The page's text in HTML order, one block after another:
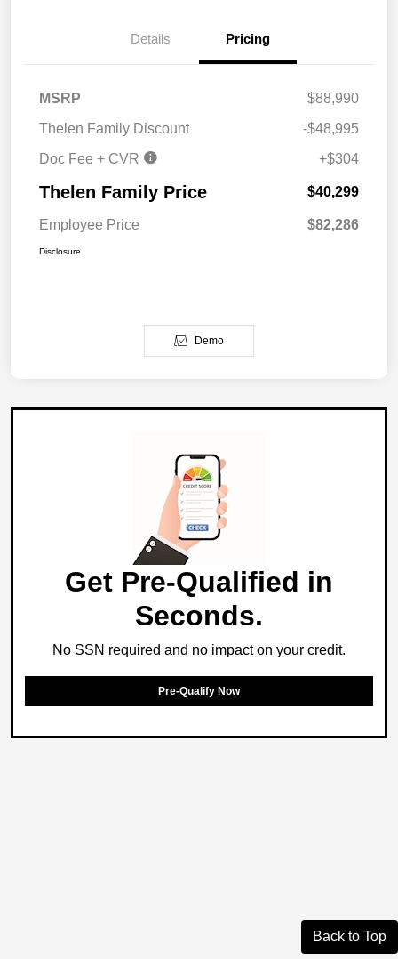
Details Pricing
MSRP
$88,990
Thelen Family Discount
-$48,995
Doc Fee + CVR
+$304
Thelen Family Price $40,299
Employee Price $82,286
Disclosure
Demo
Get Pre-Qualified in
Seconds.
No SSN required and no impact on your credit.
Pre-Qualify Now
Back to Top